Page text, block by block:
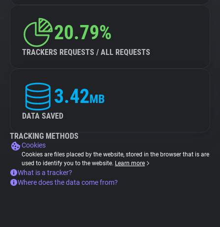
20.79%
TRACKERS REQUESTS / ALL REQUESTS
3.42MB
DATA SAVED
TRACKING METHODS
Cookies
Cookies are files placed by the website, stored in the browser that is are
used to identify you to the website. Learn more
What is a tracker?
Where does the data come from?